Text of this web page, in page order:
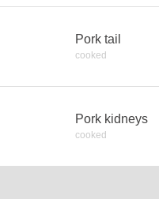
Pork tail
cooked
Pork kidneys
cooked